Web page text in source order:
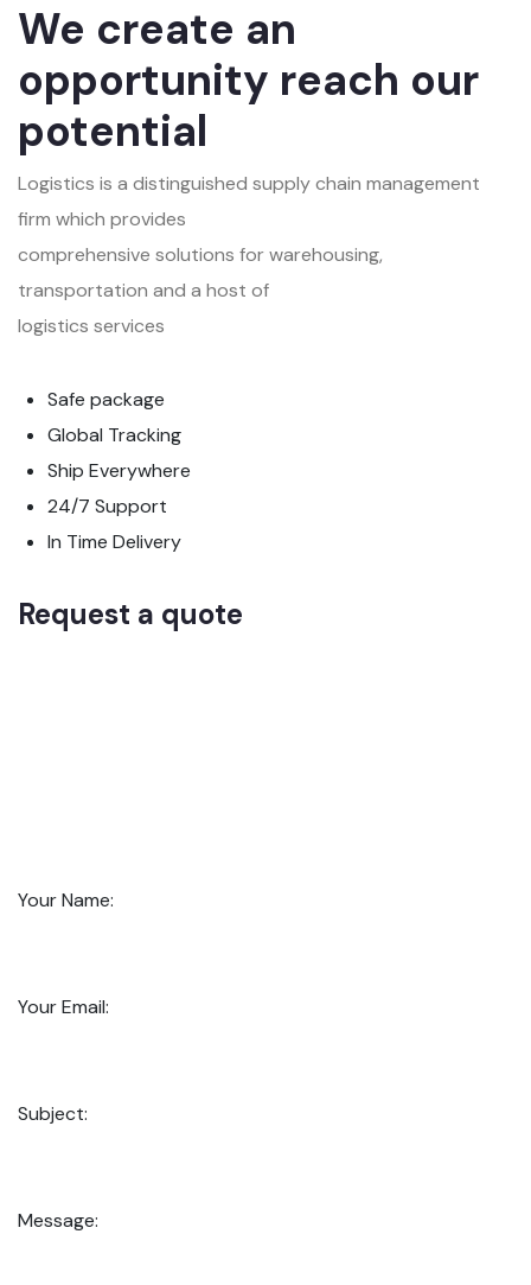
We create an
opportunity reach our
potential
Logistics is a distinguished supply chain management
firm which provides
comprehensive solutions for warehousing,
transportation and a host of
logistics services
Safe package
Global Tracking
Ship Everywhere
24/7 Support
In Time Delivery
Request a quote
Your Name:
Your Email:
Subject:
Message: